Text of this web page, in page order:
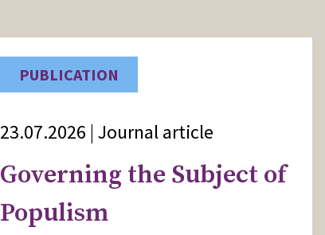
PUBLICATION
23.07.2026 | Journal article
Governing the Subject of
Populism